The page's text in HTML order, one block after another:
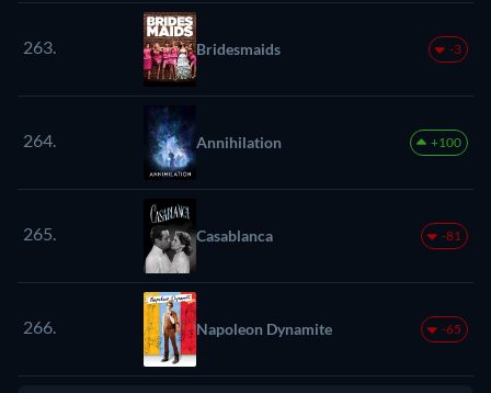
263. Bridesmaids -3
264. Annihilation +100
265. Casablanca -81
266. Napoleon Dynamite -65